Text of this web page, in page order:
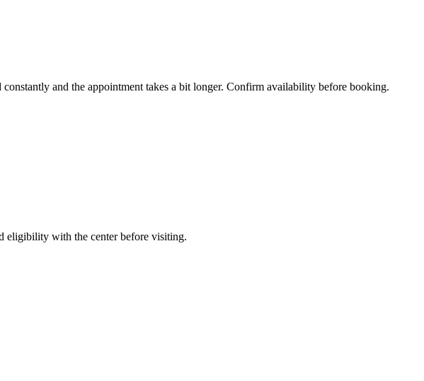
constantly and the appointment takes a bit longer. Confirm availability before booking.
eligibility with the center before visiting.